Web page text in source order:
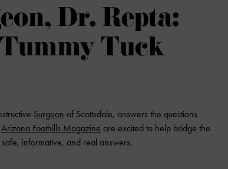
Dr. Repta:
Tuck
Surgeon of Scottsdale, answers the questions
Arizona Foothills Magazine are excited to help bridge the
informative, and real answers.